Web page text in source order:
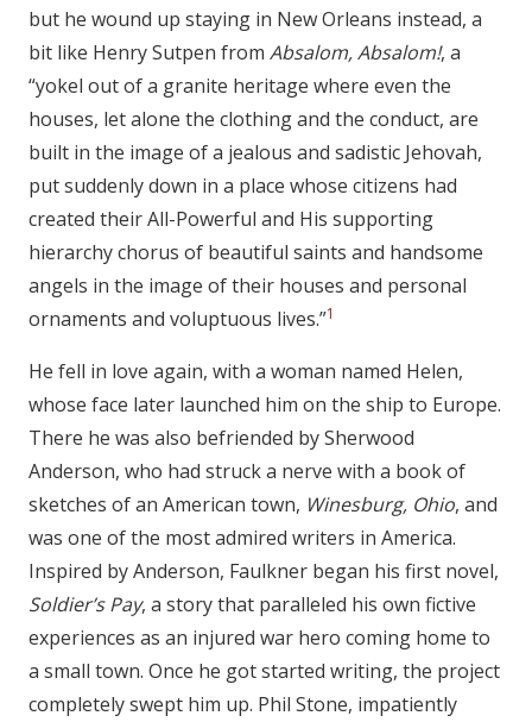
but he wound up staying in New Orleans instead, a
bit like Henry Sutpen from Absalom, Absalom!, a
“yokel out of a granite heritage where even the
houses, let alone the clothing and the conduct, are
built in the image of a jealous and sadistic Jehovah,
put suddenly down in a place whose citizens had
created their All-Powerful and His supporting
hierarchy chorus of beautiful saints and handsome
angels in the image of their houses and personal
ornaments and voluptuous lives.”1
He fell in love again, with a woman named Helen,
whose face later launched him on the ship to Europe.
There he was also befriended by Sherwood
Anderson, who had struck a nerve with a book of
sketches of an American town, Winesburg, Ohio, and
was one of the most admired writers in America.
Inspired by Anderson, Faulkner began his first novel,
Soldier’s Pay, a story that paralleled his own fictive
experiences as an injured war hero coming home to
a small town. Once he got started writing, the project
completely swept him up. Phil Stone, impatiently